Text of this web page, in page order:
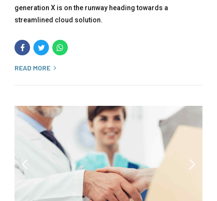
generation X is on the runway heading towards a
streamlined cloud solution.
READ MORE